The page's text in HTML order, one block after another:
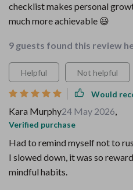
checklist makes personal
much more achievable 😃
9 guests found this review
Helpful Not helpful
Would
Kara Murphy24 May 2026,
Verified purchase
Had to remind myself not to
I slowed down, it was so
mindful habits.